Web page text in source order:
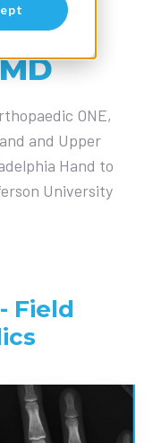
K.
ONE,
and Upper
Hand to
University
Field